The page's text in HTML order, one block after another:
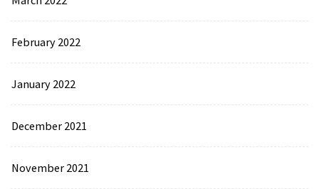
February 2022
January 2022
December 2021
November 2021